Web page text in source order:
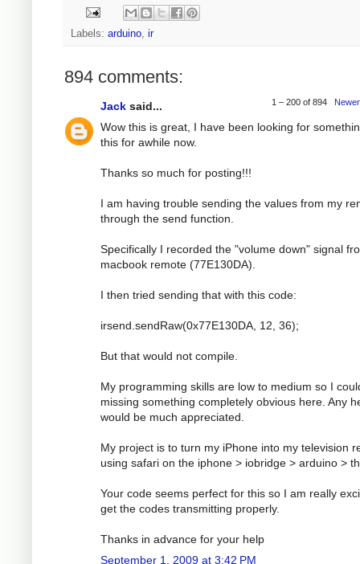
Labels: arduino, ir
894 comments:
1 – 200 of 894
Jack said...
Wow this is great, I have been looking for
this for awhile now.
Thanks so much for posting!!!
I am having trouble sending the values from my
through the send function.
Specifically I recorded the "volume down" signal
macbook remote (77E130DA).
I then tried sending that with this code:
irsend.sendRaw(0x77E130DA, 12, 36);
But that would not compile.
My programming skills are low to medium so I
missing something completely obvious here. Any
would be much appreciated.
My project is to turn my iPhone into my television
using safari on the iphone > iobridge > arduino >
Your code seems perfect for this so I am really
get the codes transmitting properly.
Thanks in advance for your help
September 1, 2009 at 3:42 PM